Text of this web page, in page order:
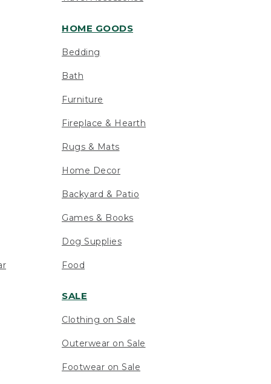
HOME GOODS
Bedding
Bath
Furniture
Fireplace & Hearth
Rugs & Mats
Home Decor
Backyard & Patio
Games & Books
Dog Supplies
Food
SALE
Clothing on Sale
Outerwear on Sale
Footwear on Sale